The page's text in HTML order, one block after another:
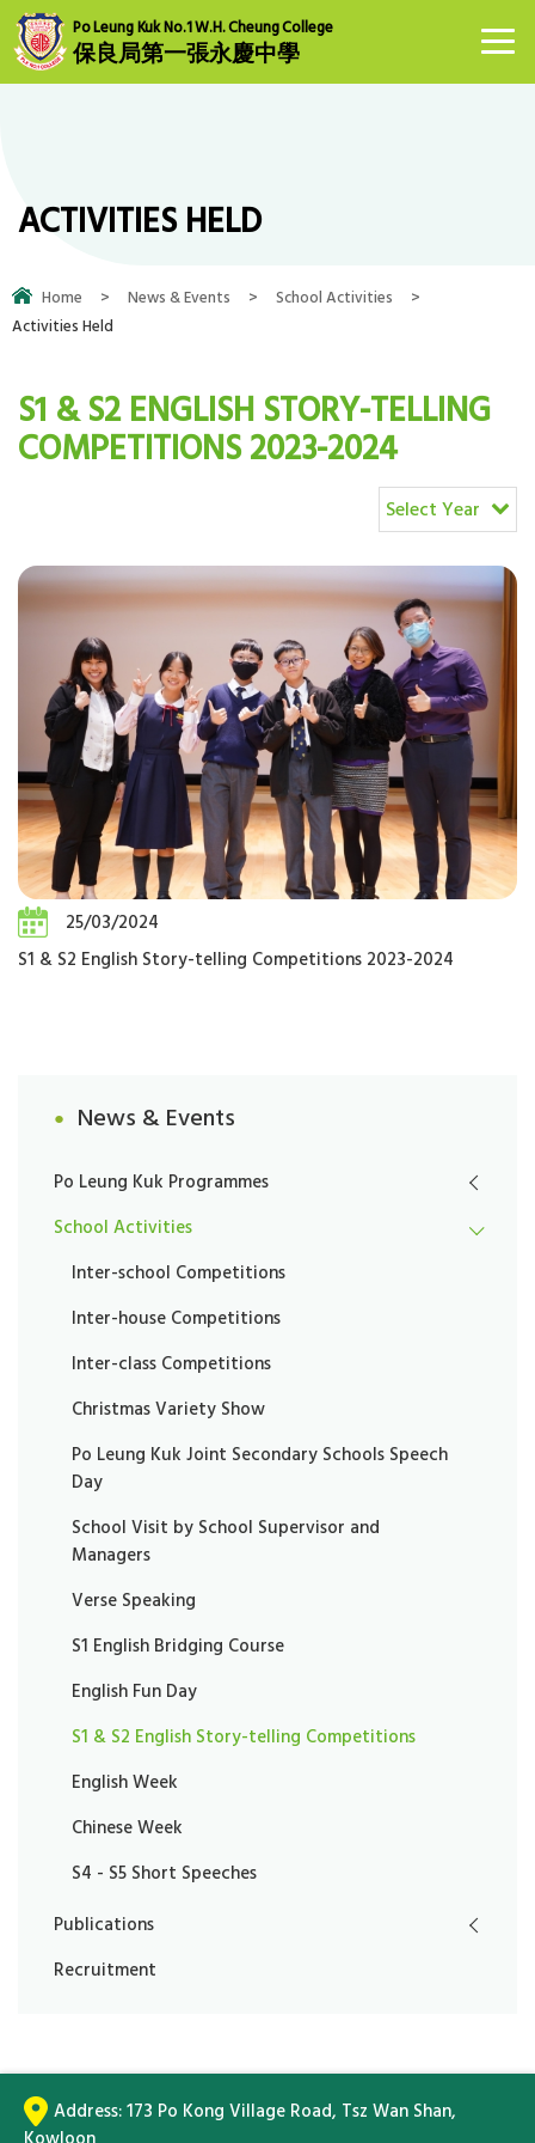
Po Leung Kuk No.1 W.H. Cheung College
保良局第一張永慶中學
ACTIVITIES HELD
Home > News & Events > School Activities
>
Activities Held
S1 & S2 ENGLISH STORY-TELLING
COMPETITIONS 2023-2024
Select Year
25/03/2024
S1 & S2 English Story-telling Competitions 2023-2024
News & Events
Po Leung Kuk Programmes
School Activities
Inter-school Competitions
Inter-house Competitions
Inter-class Competitions
Christmas Variety Show
Po Leung Kuk Joint Secondary Schools Speech
Day
School Visit by School Supervisor and
Managers
Verse Speaking
S1 English Bridging Course
English Fun Day
S1 & S2 English Story-telling Competitions
English Week
Chinese Week
S4 - S5 Short Speeches
Publications
Recruitment
Address:173 Po Kong Village Road, Tsz Wan Shan,